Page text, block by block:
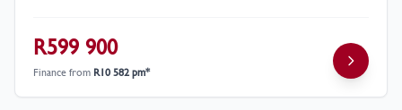
R599 900
Finance from R10 582 pm*